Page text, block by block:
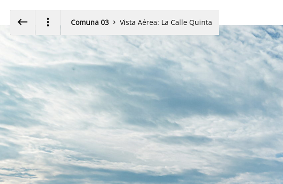
Comuna 03 Vista Aérea: La Calle Quinta
Exit VR
VR Setup
Keyboard Arrow- or W,A,S,D-keys